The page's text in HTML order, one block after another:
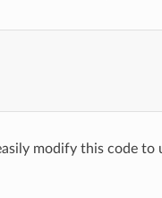
modify this code